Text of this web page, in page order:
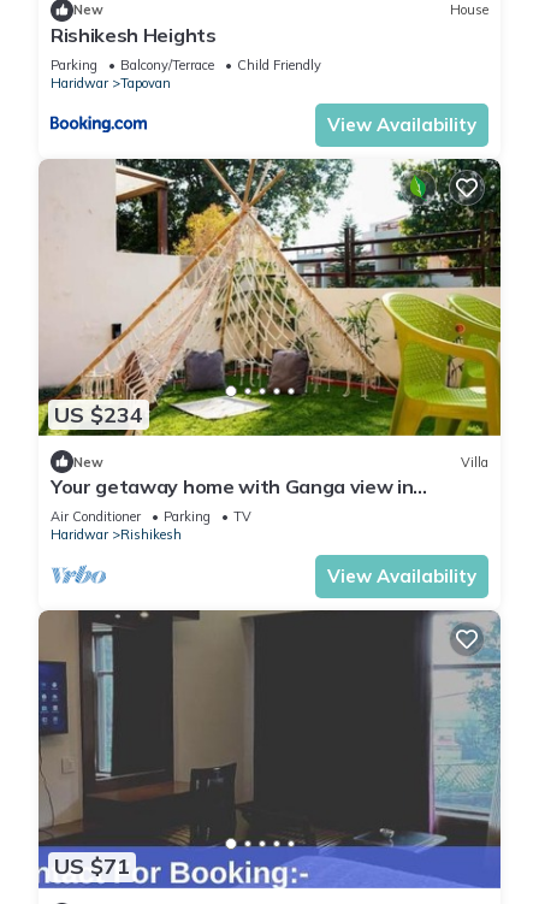
New House
Rishikesh Heights
Parking Balcony/Terrace
Child Friendly
Haridwar
Tapovan
View Availability
US $234
New Villa
Your getaway home with Ganga view in
Rishikesh
Air Conditioner Parking
TV
Haridwar
Rishikesh
View Availability
US $71